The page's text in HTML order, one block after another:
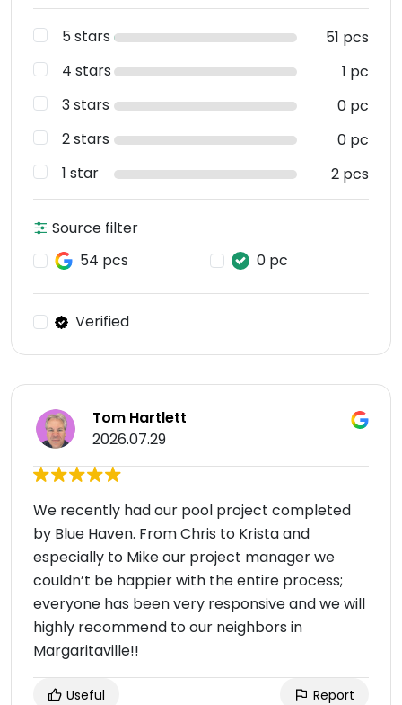
5 stars
51 pcs
4 stars
1 pc
3 stars
0 pc
2 stars
0 pc
1 star
2 pcs
Source filter
54 pcs
0 pc
Verified
Tom Hartlett
2026.07.29
We recently had our pool project completed
by Blue Haven. From Chris to Krista and
especially to Mike our project manager we
couldn’t be happier with the entire process;
everyone has been very responsive and we will
highly recommend to our neighbors in
Margaritaville!!
Useful Report